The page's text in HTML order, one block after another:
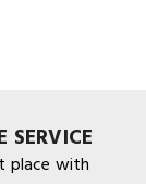
SERVICE
place with